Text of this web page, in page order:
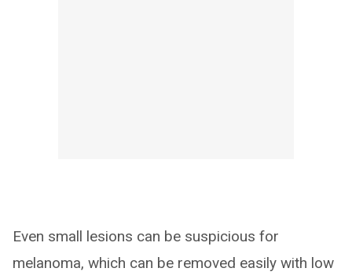
Even small lesions can be suspicious for
melanoma, which can be removed easily with low